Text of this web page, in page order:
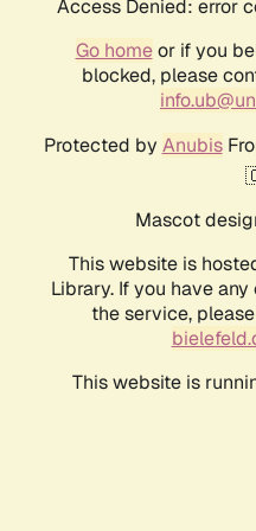
Access Denied: error
Go homeor if you
blocked, please
Protected by Anubis
Mascot
This website is
Library. If you have
the service,
This website is